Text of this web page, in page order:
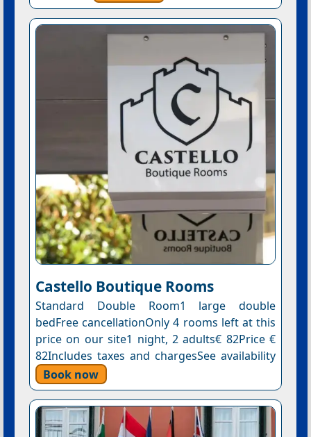
Castello Boutique Rooms
Standard Double Room1 large double
bedFree cancellationOnly 4 rooms left at this
price on our site1 night, 2 adults€ 82Price €
82Includes taxes and chargesSee availability
Book now